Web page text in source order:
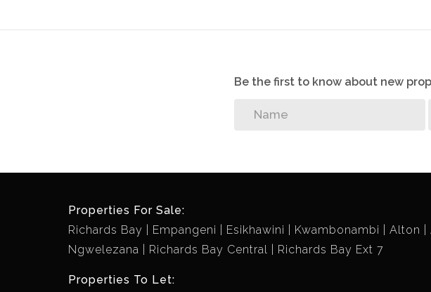
Be the first to know about new
Properties For Sale:
Richards Bay
Empangeni Esikhawini Kwambonambi Alton
Ngwelezana
Richards Bay Central Richards Bay Ext 7
Properties To Let: